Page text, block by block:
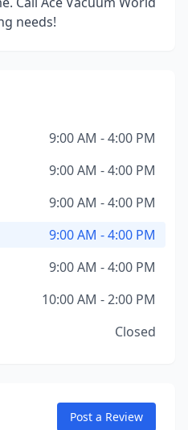
needs!
9:00 AM - 4:00 PM
9:00 AM - 4:00 PM
9:00 AM - 4:00 PM
9:00 AM - 4:00 PM
9:00 AM - 4:00 PM
10:00 AM - 2:00 PM
Closed
Post a Review